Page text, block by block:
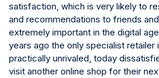
satisfaction, which is very likely to
and recommendations to friends
extremely important in the digital
years ago the only specialist retailer
practically unrivaled, today
visit another online shop for their